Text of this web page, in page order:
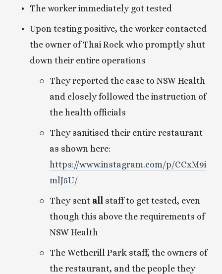
The worker immediately got tested
Upon testing positive, the worker contacted
the owner of Thai Rock who promptly shut
down their entire operations
They reported the case to NSW Health
and closely followed the instruction of
the health officials
They sanitised their entire restaurant
https://www.instagram.com/p/CCxM9i
mlJ5U/
They sent all staff to get tested, even
though this above the requirements of
NSW Health
The Wetherill Park staff, the owners of
the restaurant, and the people they